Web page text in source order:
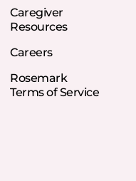
Caregiver
Resources
Careers
Rosemark
Terms of Service